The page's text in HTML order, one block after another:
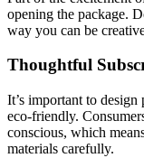
opening the package.
way you can be
Thoughtful
It’s important to design
eco-friendly.
conscious, which
materials carefully.